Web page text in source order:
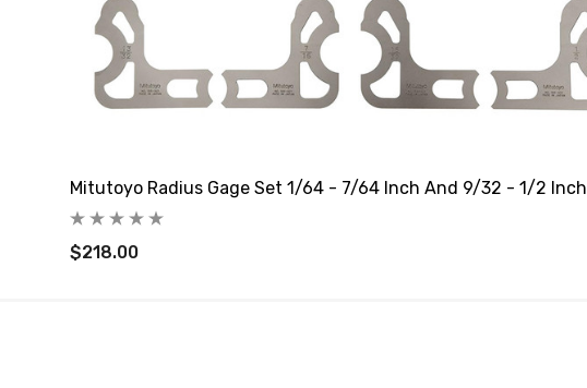
Mitutoyo Radius Gage Set 1/64 - 7/64 Inch And 9/32 - 1/2 Inch
$218.00